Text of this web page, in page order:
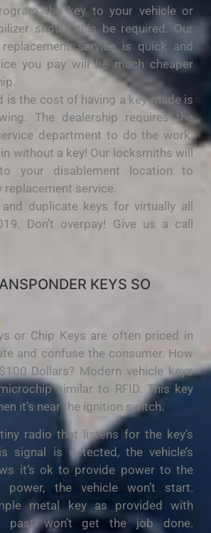
the key to your vehicle or
should this be required. Our
service is quick and
you pay will be much cheaper
is the cost of having a key made is
The dealership requires the
department to do the work.
in without a key! Our locksmiths will
your disablement location to
replacement service.
duplicate keys for virtually all
Don’t overpay! Give us a call
KEYS SO
or Chip Keys are often priced in
and confuse the consumer. How
Dollars? Modern vehicle keys
similar to RFID. This key
it’s near the ignition switch.
radio that listens for the key’s
signal is detected, the vehicle’s
it’s ok to provide power to the
power, the vehicle won’t start.
metal key as provided with
past won’t get the job done.